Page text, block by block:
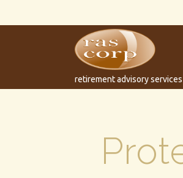
retirement advisory